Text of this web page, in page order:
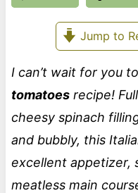
Jump to
I can’t wait for you
tomatoesrecipe!
cheesy spinach
and bubbly, this
excellent appetizer,
meatless main